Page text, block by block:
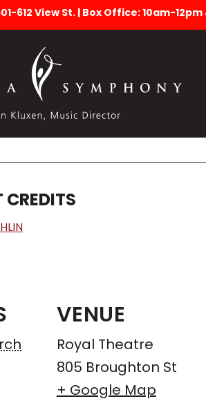
612 View St. | Box Office: 10am-
VENUE
Royal Theatre
805 Broughton St
+ Google Map
CREDITS